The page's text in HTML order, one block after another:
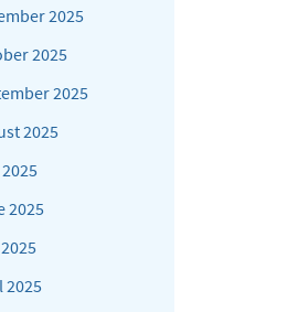
2025
2025
2025
2025
2025
2025